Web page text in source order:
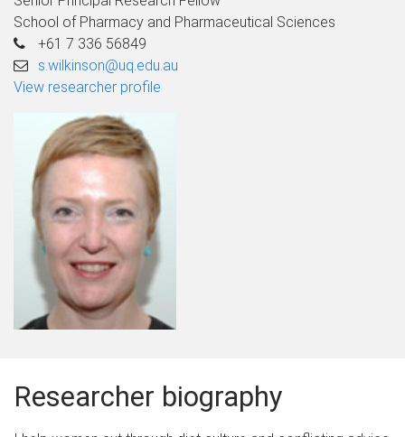
School of Pharmacy and Pharmaceutical Sciences
+61 7 336 56849
s.wilkinson@uq.edu.au
View researcher profile
Researcher biography